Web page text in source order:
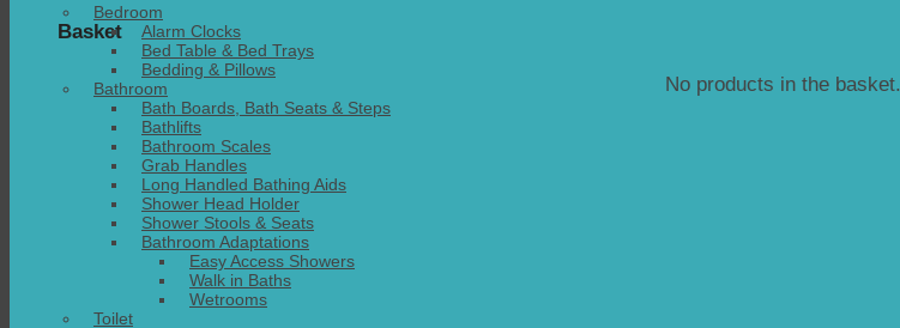
Basket
No products in the basket.
Bedroom
Alarm Clocks
Bed Table & Bed Trays
Bedding & Pillows
Bathroom
Bath Boards, Bath Seats & Steps
Bathlifts
Bathroom Scales
Grab Handles
Long Handled Bathing Aids
Shower Head Holder
Shower Stools & Seats
Bathroom Adaptations
Easy Access Showers
Walk in Baths
Wetrooms
Toilet